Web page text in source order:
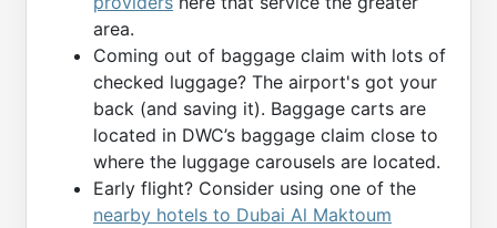
area.
Coming out of baggage claim with lots of
checked luggage? The airport's got your
back (and saving it). Baggage carts are
located in DWC’s baggage claim close to
where the luggage carousels are located.
Early flight? Consider using one of the
nearby hotels to Dubai Al Maktoum